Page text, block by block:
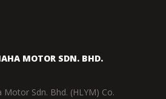
MOTOR SDN. BHD.
Motor Sdn. Bhd. (HLYM) Co.